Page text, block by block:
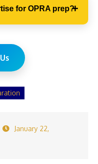
for OPRA prep?
January 22,